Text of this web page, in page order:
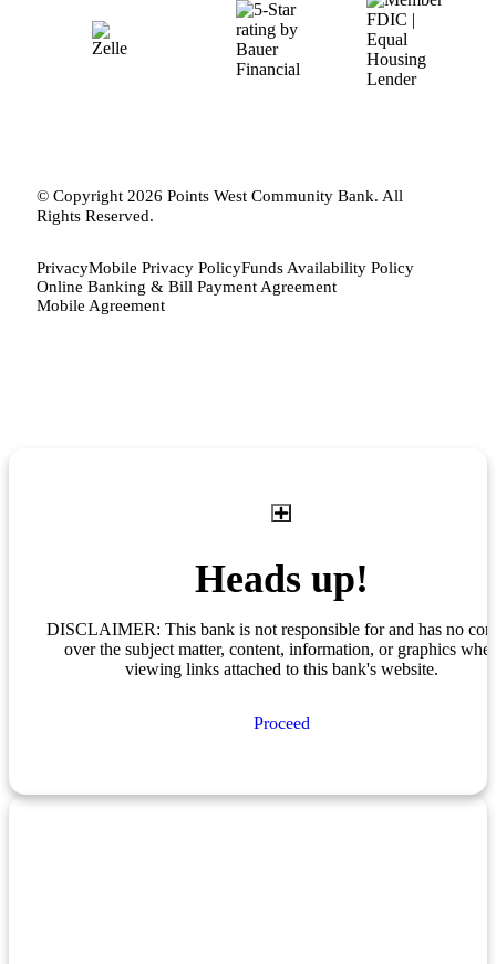
© Copyright 2026 Points West Community Bank. All
Rights Reserved.
PrivacyMobile Privacy PolicyFunds Availability Policy
Online Banking & Bill Payment Agreement
Mobile Agreement
Heads up!
DISCLAIMER: This bank is not responsible for and has no
over the subject matter, content, information, or graphics
viewing links attached to this bank's website.
Proceed